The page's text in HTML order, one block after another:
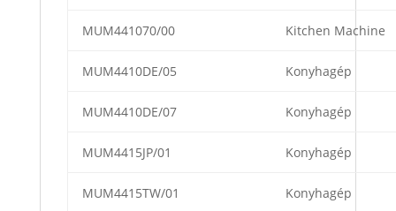
MUM441070/00 Kitchen Machine
MUM4410DE/05 Konyhagép
MUM4410DE/07 Konyhagép
MUM4415JP/01 Konyhagép
MUM4415TW/01 Konyhagép